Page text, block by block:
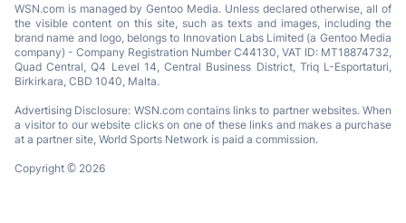
WSN.com is managed by Gentoo Media. Unless declared otherwise, all of
the visible content on this site, such as texts and images, including the
brand name and logo, belongs to Innovation Labs Limited (a Gentoo Media
company) - Company Registration Number C44130, VAT ID: MT18874732,
Quad Central, Q4 Level 14, Central Business District, Triq L-Esportaturi,
Birkirkara, CBD 1040, Malta.
Advertising Disclosure: WSN.com contains links to partner websites. When
a visitor to our website clicks on one of these links and makes a purchase
at a partner site, World Sports Network is paid a commission.
Copyright © 2026